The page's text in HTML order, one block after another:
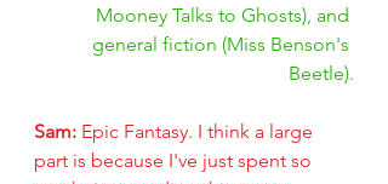
Mooney Talks to Ghosts), and
general fiction (Miss Benson's
Beetle).
Sam: Epic Fantasy. I think a large
part is because I've just spent so